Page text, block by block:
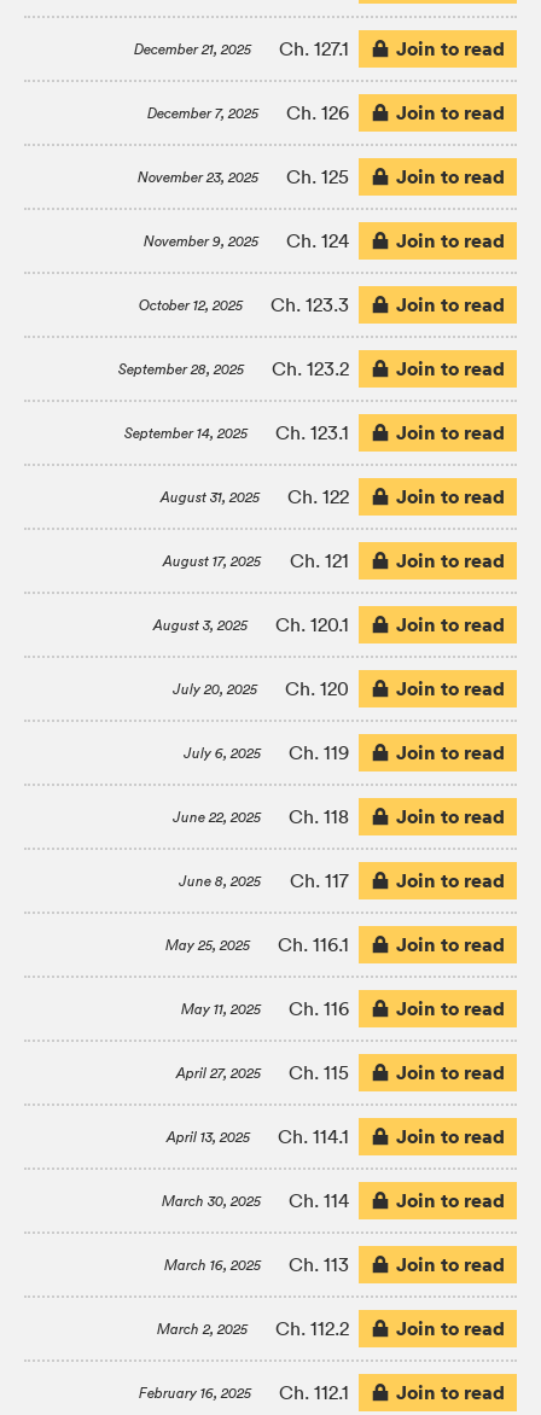
December 21, 2025 Ch. 127.1 Join to read
December 7, 2025 Ch. 126 Join to read
November 23, 2025 Ch. 125 Join to read
November 9, 2025 Ch. 124 Join to read
October 12, 2025 Ch. 123.3 Join to read
September 28, 2025 Ch. 123.2 Join to read
September 14, 2025 Ch. 123.1 Join to read
August 31, 2025 Ch. 122 Join to read
August 17, 2025 Ch. 121 Join to read
August 3, 2025 Ch. 120.1 Join to read
July 20, 2025 Ch. 120 Join to read
July 6, 2025 Ch. 119 Join to read
June 22, 2025 Ch. 118 Join to read
June 8, 2025 Ch. 117 Join to read
May 25, 2025 Ch. 116.1 Join to read
May 11, 2025 Ch. 116 Join to read
April 27, 2025 Ch. 115 Join to read
April 13, 2025 Ch. 114.1 Join to read
March 30, 2025 Ch. 114 Join to read
March 16, 2025 Ch. 113 Join to read
March 2, 2025 Ch. 112.2 Join to read
February 16, 2025 Ch. 112.1 Join to read